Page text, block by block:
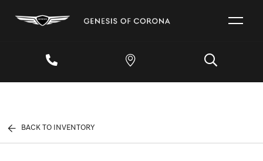
BACK TO INVENTORY